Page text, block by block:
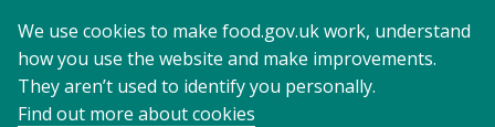
We use cookies to make food.gov.uk work, understand
how you use the website and make improvements.
They aren’t used to identify you personally.
Find out more about cookies